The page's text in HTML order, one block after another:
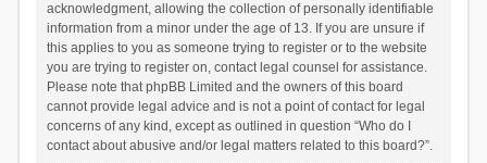
acknowledgment, allowing the collection of personally identifiable
information from a minor under the age of 13. If you are unsure if
this applies to you as someone trying to register or to the website
you are trying to register on, contact legal counsel for assistance.
Please note that phpBB Limited and the owners of this board
cannot provide legal advice and is not a point of contact for legal
concerns of any kind, except as outlined in question “Who do I
contact about abusive and/or legal matters related to this board?”.